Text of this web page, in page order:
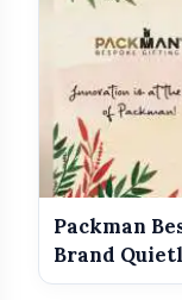
Packman
Brand